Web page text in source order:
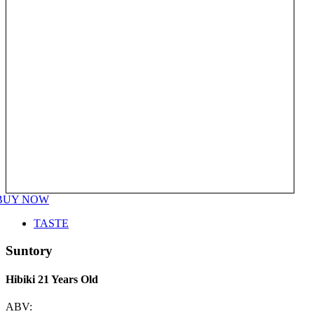
NOW
TASTE
Suntory
Hibiki 21 Years Old
ABV: